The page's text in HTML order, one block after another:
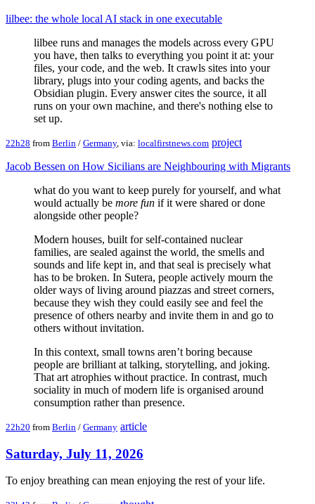
lilbee: the whole local AI stack in one executable
lilbee runs and manages the models across every GPU
you have, then talks to everything you point it at: your
files, your code, and the web. It crawls sites into your
library, plugs into your coding agents, and backs the
Obsidian plugin. Every answer cites the source, it all
runs on your own machine, and there's nothing else to
set up.
22h28 from Berlin / Germany, via: localfirstnews.com project
Jacob Bessen on How Sicilians are Neighbouring with Migrants
what do you want to keep purely for yourself, and what
would actually be more fun if it were shared or done
alongside other people?
Modern houses, built for self-contained nuclear
families, are sealed against the world, the smells and
sounds and life kept in, and that seal is precisely what
has to be broken. In Sutera, people actively mourn the
older ways of living around piazzas and street corners,
because they wish they could easily see and feel the
presence of others nearby and invite them in and go to
others without invitation.
In this context, small towns aren’t boring because
people are brilliant at talking, storytelling, and joking.
That art atrophies without practice. In contrast, much
sociality in much of modern life is organised around
consumption rather than presence.
22h20 from Berlin / Germany article
Saturday, July 11, 2026
To enjoy breathing can mean enjoying the rest of your life.